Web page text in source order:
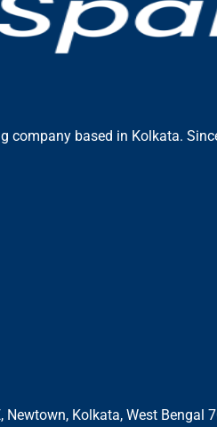
company based in Kolkata.
Newtown, Kolkata, West Bengal